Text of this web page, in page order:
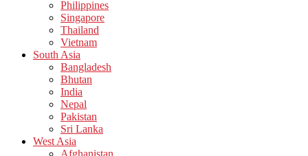
Philippines
Singapore
Thailand
Vietnam
South Asia
Bangladesh
Bhutan
India
Nepal
Pakistan
Sri Lanka
West Asia
Afghanistan